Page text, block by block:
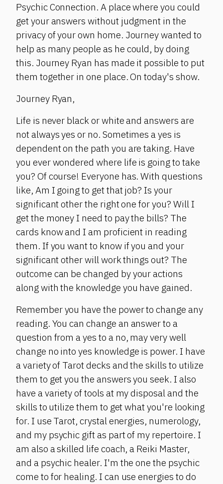
Psychic Connection. A place where you could
get your answers without judgment in the
privacy of your own home. Journey wanted to
help as many people as he could, by doing
this. Journey Ryan has made it possible to put
them together in one place. On today's show.
Journey Ryan,
Life is never black or white and answers are
not always yes or no. Sometimes a yes is
dependent on the path you are taking. Have
you ever wondered where life is going to take
you? Of course! Everyone has. With questions
like, Am I going to get that job? Is your
significant other the right one for you? Will I
get the money I need to pay the bills? The
cards know and I am proficient in reading
them. If you want to know if you and your
significant other will work things out? The
outcome can be changed by your actions
along with the knowledge you have gained.
Remember you have the power to change any
reading. You can change an answer to a
question from a yes to a no, may very well
change no into yes knowledge is power. I have
a variety of Tarot decks and the skills to utilize
them to get you the answers you seek. I also
have a variety of tools at my disposal and the
skills to utilize them to get what you're looking
for. I use Tarot, crystal energies, numerology,
and my psychic gift as part of my repertoire. I
am also a skilled life coach, a Reiki Master,
and a psychic healer. I'm the one the psychic
come to for healing. I can use energies to do